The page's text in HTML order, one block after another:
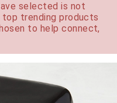
selected is not
trending products
to help connect,